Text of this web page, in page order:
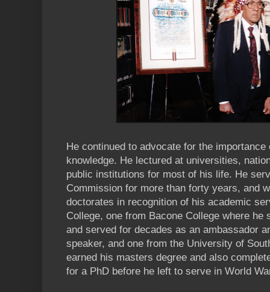
He continued to advocate for the
knowledge. He lectured at universities,
public institutions for most of his life. He
Commission for more than forty years, and
doctorates in recognition of his academic
College, one from Bacone College where
and served for decades as an ambassador
speaker, and one from the University of
earned his masters degree and also
for a PhD before he left to serve in World